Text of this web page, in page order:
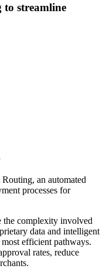
to streamline
an automated
processes for
the complexity involved
data and intelligent
efficient pathways.
rates, reduce